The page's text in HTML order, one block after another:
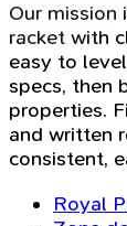
Our
racket with
easy to
specs, then
properties.
and written
consistent,
Royal